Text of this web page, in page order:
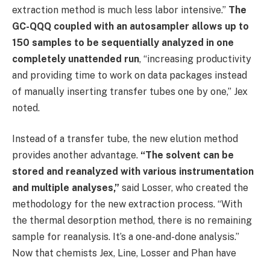
extraction method is much less labor intensive.” The
GC-QQQ coupled with an autosampler allows up to
150 samples to be sequentially analyzed in one
completely unattended run, “increasing productivity
and providing time to work on data packages instead
of manually inserting transfer tubes one by one,” Jex
noted.
Instead of a transfer tube, the new elution method
provides another advantage. “The solvent can be
stored and reanalyzed with various instrumentation
and multiple analyses,” said Losser, who created the
methodology for the new extraction process. “With
the thermal desorption method, there is no remaining
sample for reanalysis. It’s a one-and-done analysis.”
Now that chemists Jex, Line, Losser and Phan have